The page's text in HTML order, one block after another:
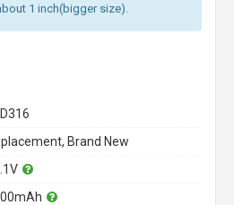
1 inch(bigger size).
Brand New